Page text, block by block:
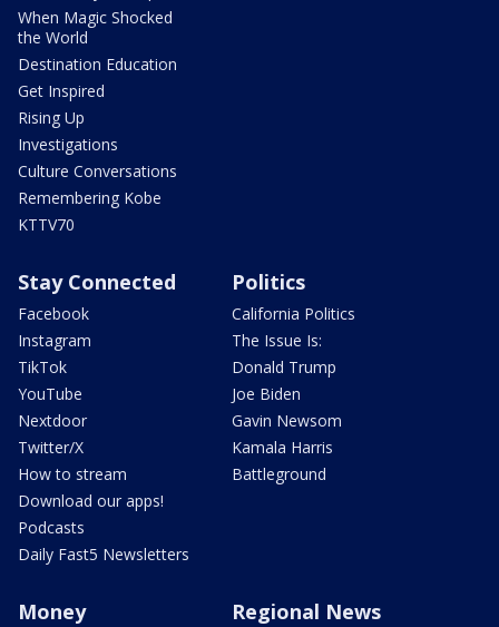
When Magic Shocked
the World
Destination Education
Get Inspired
Rising Up
Investigations
Culture Conversations
Remembering Kobe
KTTV70
Stay Connected
Facebook
Instagram
TikTok
YouTube
Nextdoor
Twitter/X
How to stream
Download our apps!
Podcasts
Daily Fast5 Newsletters
Politics
California Politics
The Issue Is:
Donald Trump
Joe Biden
Gavin Newsom
Kamala Harris
Battleground
Money Regional News